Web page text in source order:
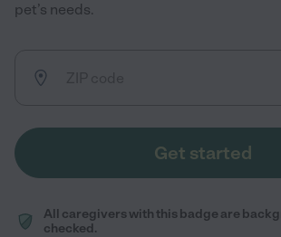
pet’s needs.
Get started
All caregivers with this badge are
checked.